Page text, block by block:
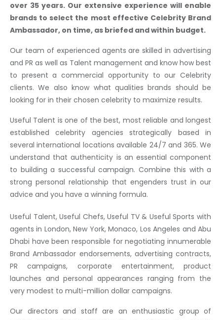
over 35 years. Our extensive experience will enable
brands to select the most effective Celebrity Brand
Ambassador, on time, as briefed and within budget.
Our team of experienced agents are skilled in advertising
and PR as well as Talent management and know how best
to present a commercial opportunity to our Celebrity
clients. We also know what qualities brands should be
looking for in their chosen celebrity to maximize results.
Useful Talent is one of the best, most reliable and longest
established celebrity agencies strategically based in
several international locations available 24/7 and 365. We
understand that authenticity is an essential component
to building a successful campaign. Combine this with a
strong personal relationship that engenders trust in our
advice and you have a winning formula.
Useful Talent, Useful Chefs, Useful TV & Useful Sports with
agents in London, New York, Monaco, Los Angeles and Abu
Dhabi have been responsible for negotiating innumerable
Brand Ambassador endorsements, advertising contracts,
PR campaigns, corporate entertainment, product
launches and personal appearances ranging from the
very modest to multi-million dollar campaigns.
Our directors and staff are an enthusiastic group of